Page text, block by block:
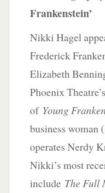
Frankenstein’
Nikki Hagel
Frederick
Elizabeth
Phoenix
of Young
business woman
operates Nerdy
Nikki’s most
include The Full